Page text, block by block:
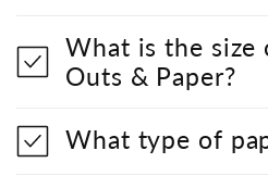
What is the size
Outs & Paper?
What type of